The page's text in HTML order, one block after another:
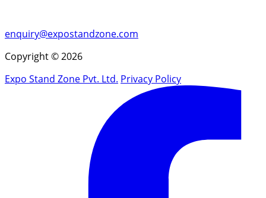
enquiry@expostandzone.com
Copyright © 2026
Expo Stand Zone Pvt. Ltd. Privacy Policy